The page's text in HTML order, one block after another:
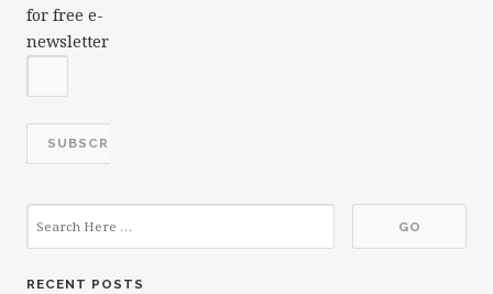
for free e-
newsletter
RECENT POSTS